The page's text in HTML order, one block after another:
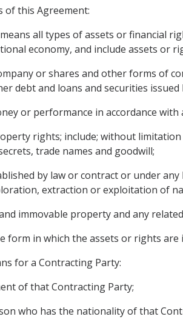
of this Agreement:
all types of assets or financial
economy, and include assets or
or shares and other forms of
debt and loans and securities
or performance in accordance with
rights; include; without
trade names and goodwill;
by law or contract or under
extraction or exploitation of
immovable property and any
form in which the assets or rights
for a Contracting Party:
of that Contracting Party;
who has the nationality of that